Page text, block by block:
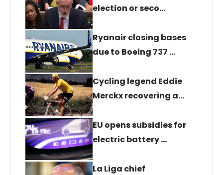
election or seco…
Ryanair closing bases
due to Boeing 737 …
Cycling legend Eddie
Merckx recovering a…
EU opens subsidies for
electric battery …
La Liga chief